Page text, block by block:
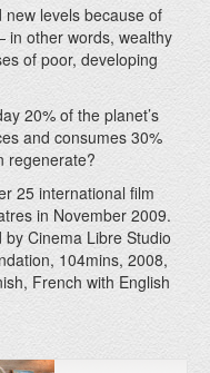
20% of the planet’s
and consumes 30%
regenerate?
25 international film
in November 2009.
Cinema Libre Studio
104mins, 2008,